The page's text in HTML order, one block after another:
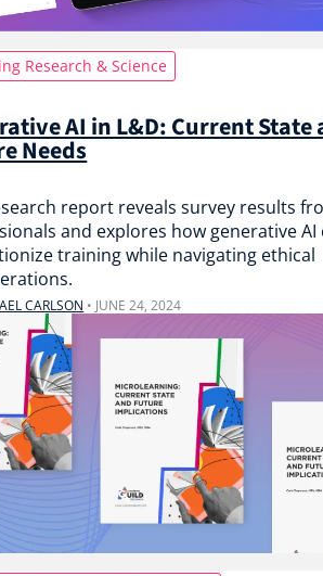
Research & Science
AI in L&D: Current State
Needs
report reveals survey results
and explores how generative AI
training while navigating ethical
CARLSON • JUNE 24, 2024